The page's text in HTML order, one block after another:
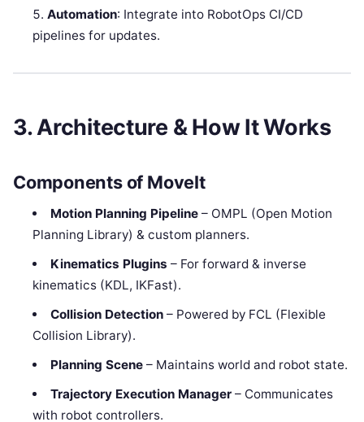
Automation: Integrate into RobotOps CI/CD
pipelines for updates.
3. Architecture & How It Works
Components of MoveIt
Motion Planning Pipeline– OMPL (Open Motion
Planning Library) & custom planners.
Kinematics Plugins – For forward & inverse
kinematics (KDL, IKFast).
Collision Detection– Powered by FCL (Flexible
Collision Library).
Planning Scene– Maintains world and robot state.
Trajectory Execution Manager– Communicates
with robot controllers.